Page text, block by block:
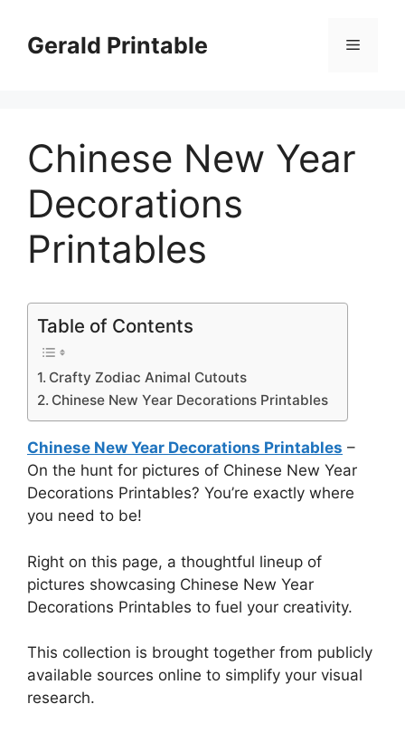
contentGerald Printable Menu
Chinese New Year
Decorations
Printables
Table of Contents
Crafty Zodiac Animal Cutouts
Chinese New Year Decorations Printables
Chinese New Year Decorations Printables –
On the hunt for pictures of Chinese New Year
Decorations Printables? You’re exactly where
you need to be!
Right on this page, a thoughtful lineup of
pictures showcasing Chinese New Year
Decorations Printables to fuel your creativity.
This collection is brought together from publicly
available sources online to simplify your visual
research.